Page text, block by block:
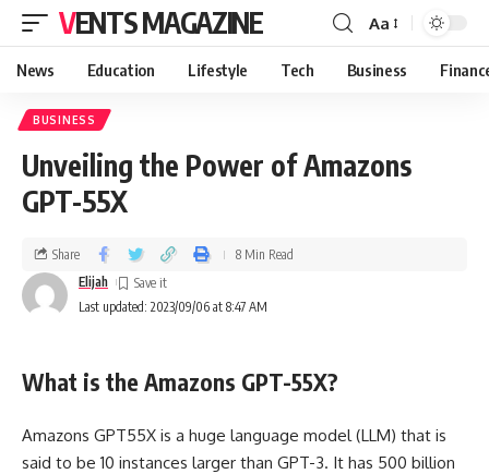
VENTS MAGAZINE Aa
News Education Lifestyle Tech Business
BUSINESS
Unveiling the Power of Amazons
GPT-55X
Last updated: 2023/09/06 at 8:47 AM
Elijah
Share 8 Min Read
What is the Amazons GPT-55X?
Amazons GPT55X is a huge language model (LLM) that is
said to be 10 instances larger than GPT-3. It has 500 billion